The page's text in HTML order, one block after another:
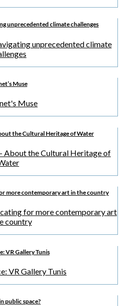
unprecedented climate challenges
Muse
the Cultural Heritage of Water
more contemporary art in the country
VR Gallery Tunis
public space?